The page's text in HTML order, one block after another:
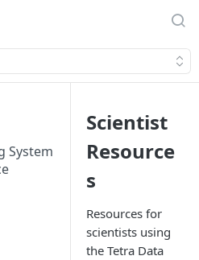
System
Scientist
Resource
s
Resources for
scientists using
the Tetra Data